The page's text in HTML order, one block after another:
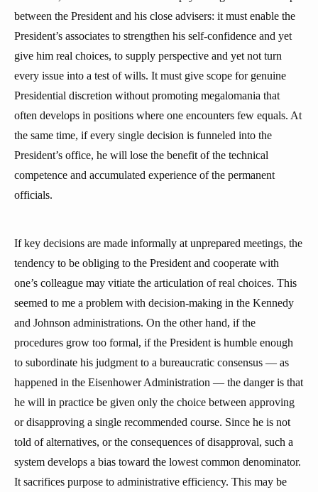
between the President and his close advisers: it must enable the
President’s associates to strengthen his self-confidence and yet
give him real choices, to supply perspective and yet not turn
every issue into a test of wills. It must give scope for genuine
Presidential discretion without promoting megalomania that
often develops in positions where one encounters few equals. At
the same time, if every single decision is funneled into the
President’s office, he will lose the benefit of the technical
competence and accumulated experience of the permanent
officials.
If key decisions are made informally at unprepared meetings, the
tendency to be obliging to the President and cooperate with
one’s colleague may vitiate the articulation of real choices. This
seemed to me a problem with decision-making in the Kennedy
and Johnson administrations. On the other hand, if the
procedures grow too formal, if the President is humble enough
to subordinate his judgment to a bureaucratic consensus — as
happened in the Eisenhower Administration — the danger is that
he will in practice be given only the choice between approving
or disapproving a single recommended course. Since he is not
told of alternatives, or the consequences of disapproval, such a
system develops a bias toward the lowest common denominator.
It sacrifices purpose to administrative efficiency. This may be